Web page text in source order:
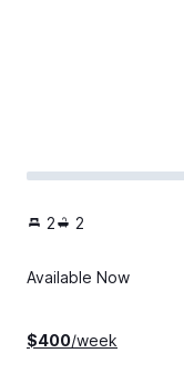
2 2
Available Now
$400/week